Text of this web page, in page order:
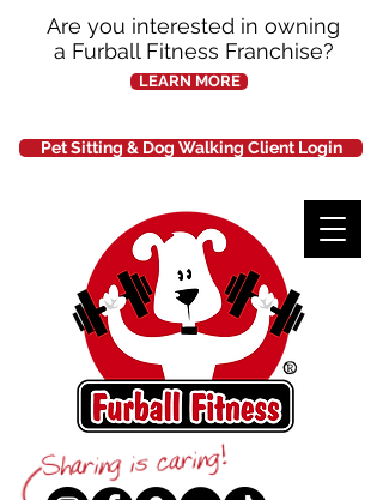
Pet Sitting & Dog Walking Client Login
Are you interested in owning
a Furball Fitness Franchise?
LEARN MORE